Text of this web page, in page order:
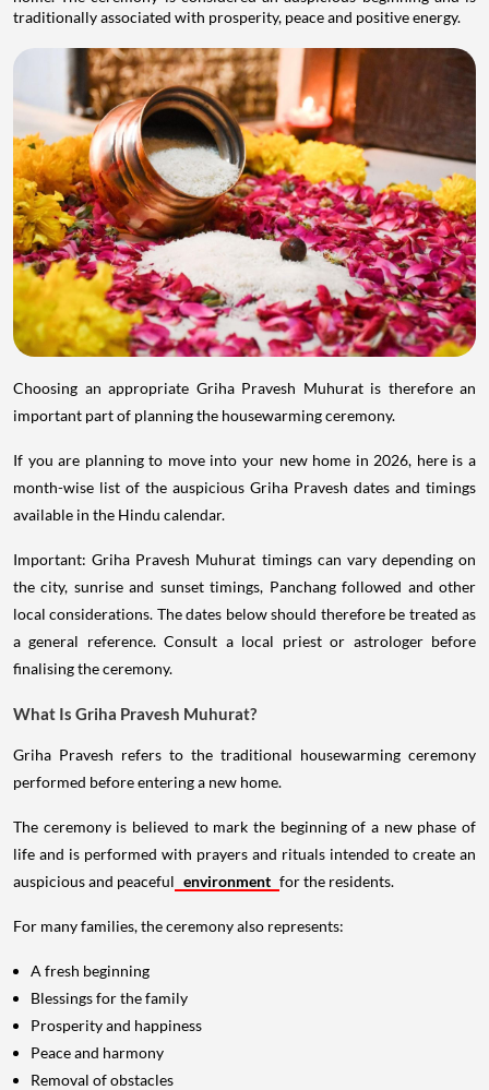
traditionally associated with prosperity, peace and positive energy.
Choosing an appropriate Griha Pravesh Muhurat is therefore an
important part of planning the housewarming ceremony.
If you are planning to move into your new home in 2026, here is a
month-wise list of the auspicious Griha Pravesh dates and timings
available in the Hindu calendar.
Important: Griha Pravesh Muhurat timings can vary depending on
the city, sunrise and sunset timings, Panchang followed and other
local considerations. The dates below should therefore be treated as
a general reference. Consult a local priest or astrologer before
finalising the ceremony.
What Is Griha Pravesh Muhurat?
Griha Pravesh refers to the traditional housewarming ceremony
performed before entering a new home.
The ceremony is believed to mark the beginning of a new phase of
life and is performed with prayers and rituals intended to create an
auspicious and peaceful environment for the residents.
For many families, the ceremony also represents:
A fresh beginning
Blessings for the family
Prosperity and happiness
Peace and harmony
Removal of obstacles